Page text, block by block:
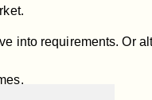
into requirements. Or